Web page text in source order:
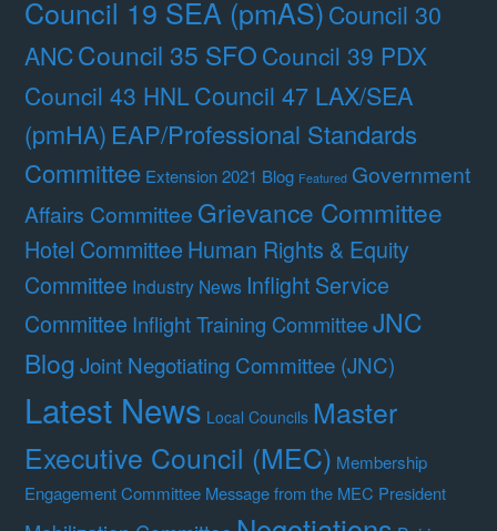
Council 19 SEA (pmAS)Council 30
ANCCouncil 35 SFO Council 39 PDX
Council 43 HNL Council 47 LAX/SEA
(pmHA) EAP/Professional Standards
Committee Extension 2021 Blog Featured Government
Affairs Committee Grievance Committee
Hotel Committee Human Rights & Equity
Committee Industry News Inflight Service
Committee Inflight Training CommitteeJNC
BlogJoint Negotiating Committee (JNC)
Latest News Local Councils Master
Executive Council (MEC) Membership
Engagement Committee Message from the MEC President